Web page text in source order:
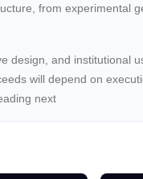
from experimental
design, and institutional
will depend on
next